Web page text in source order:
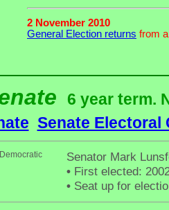
2 November 2010
General Election returns from
6 year term.
Senate Electoral
Democratic
Senator Mark
•First elected:
•Seat up for